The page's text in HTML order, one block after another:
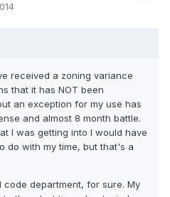
received a zoning variance
that it has NOT been
an exception for my use has
and almost 8 month battle.
I was getting into I would have
do with my time, but that's a
department, for sure. My